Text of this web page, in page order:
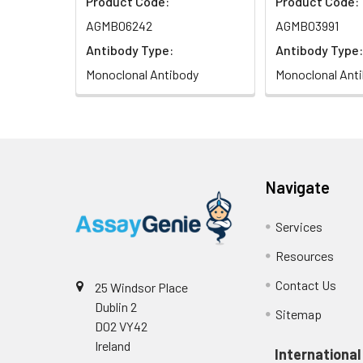
AGMB06242
Antibody Type:
Monoclonal Antibody
AGMB03991
Antibody Type:
Monoclonal
25 Windsor Place
Dublin 2
D02 VY42
Ireland
Navigate
Services
Resources
Contact Us
Sitemap
International